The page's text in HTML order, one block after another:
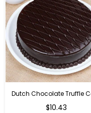
Dutch Chocolate Truffle
$10.43